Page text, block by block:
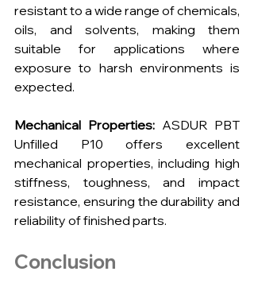
resistant to a wide range of chemicals,
oils, and solvents, making them
suitable for applications where
exposure to harsh environments is
expected.
Mechanical Properties: ASDUR PBT
Unfilled P10 offers excellent
mechanical properties, including high
stiffness, toughness, and impact
resistance, ensuring the durability and
reliability of finished parts.
Conclusion